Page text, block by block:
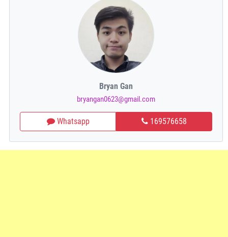
Bryan Gan
bryangan0623@gmail.com
Whatsapp 169576658